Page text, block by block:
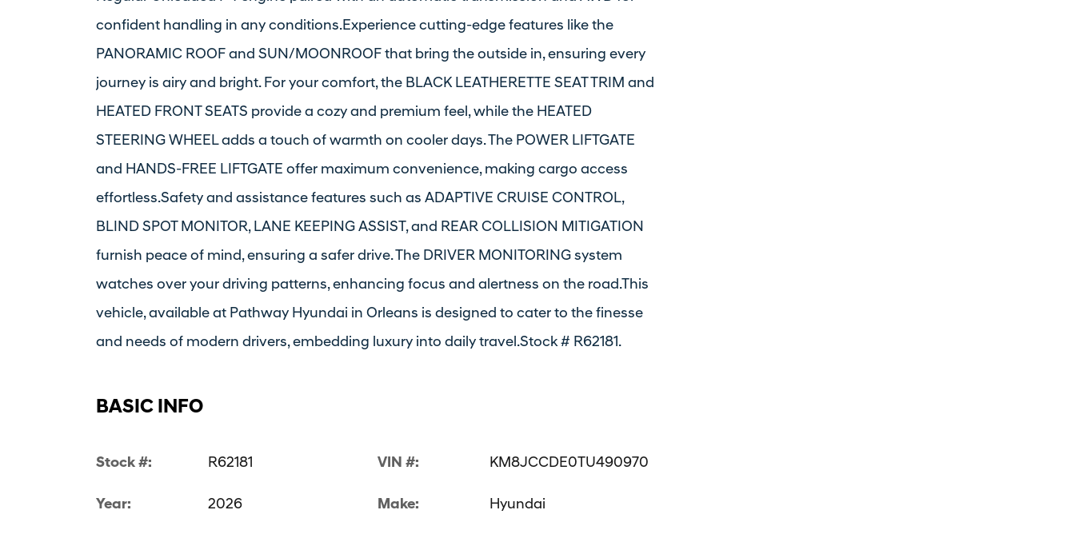
confident handling in any conditions.Experience cutting-edge features like the
PANORAMIC ROOF and SUN/MOONROOF that bring the outside in, ensuring every
journey is airy and bright. For your comfort, the BLACK LEATHERETTE SEAT TRIM and
HEATED FRONT SEATS provide a cozy and premium feel, while the HEATED
STEERING WHEEL adds a touch of warmth on cooler days. The POWER LIFTGATE
and HANDS-FREE LIFTGATE offer maximum convenience, making cargo access
effortless.Safety and assistance features such as ADAPTIVE CRUISE CONTROL,
BLIND SPOT MONITOR, LANE KEEPING ASSIST, and REAR COLLISION MITIGATION
furnish peace of mind, ensuring a safer drive. The DRIVER MONITORING system
watches over your driving patterns, enhancing focus and alertness on the road.This
vehicle, available at Pathway Hyundai in Orleans is designed to cater to the finesse
and needs of modern drivers, embedding luxury into daily travel.Stock # R62181.
BASIC INFO
Stock #: R62181 VIN #: KM8JCCDE0TU490970
Year: 2026 Make: Hyundai